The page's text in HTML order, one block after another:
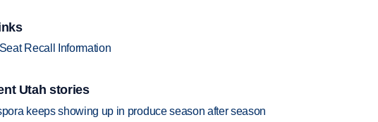
Recall Information
Utah stories
keeps showing up in produce season after season